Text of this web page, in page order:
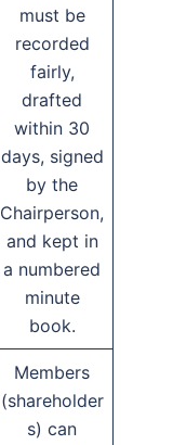
must be
recorded
fairly,
drafted
within 30
days, signed
by the
Chairperson,
and kept in
a numbered
minute
book.
Members
(shareholder
s) can